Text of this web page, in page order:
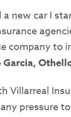
a new car I
company to
Garcia,
Villarreal
pressure